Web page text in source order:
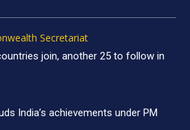
Secretariat
join, another 25 to follow in
India’s achievements under PM